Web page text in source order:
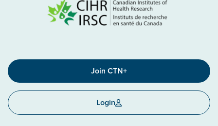
Join CTN+
Login